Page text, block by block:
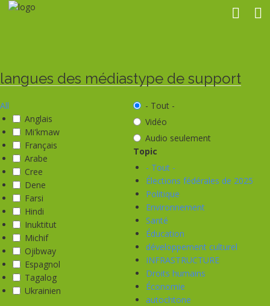
Aller
langues des médias
All
Anglais
Mi'kmaw
Français
Arabe
Cree
Dene
Farsi
Hindi
Inuktitut
Michif
Ojibway
Espagnol
Tagalog
Ukrainien
type de support
- Tout -
Vidéo
Audio seulement
Topic
- Tout -
Élections fédérales de 2025
Politique
Environnement
Santé
Éducation
développement culturel
INFRASTRUCTURE
Droits humains
Économie
autochtone